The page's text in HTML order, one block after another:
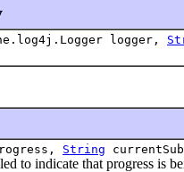
logger,
String
indicate that progress is